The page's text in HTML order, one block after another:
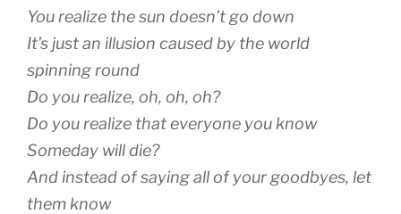
You realize the sun doesn’t go down
It’s just an illusion caused by the world
spinning round
Do you realize, oh, oh, oh?
Do you realize that everyone you know
Someday will die?
And instead of saying all of your goodbyes, let
them know